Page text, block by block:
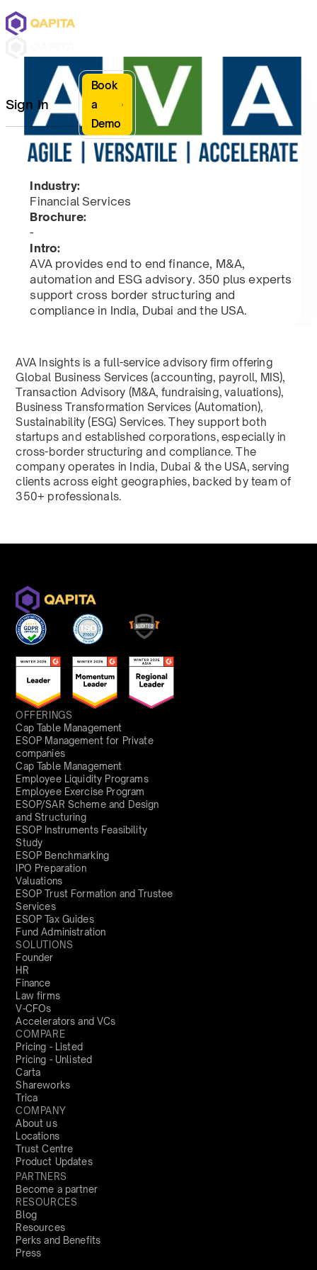
Sign In
Book
a
Demo
Industry:
Financial Services
Brochure:
-
Intro:
AVA provides end to end finance, M&A,
automation and ESG advisory. 350 plus experts
support cross border structuring and
compliance in India, Dubai and the USA.
AVA Insights is a full-service advisory firm offering
Global Business Services (accounting, payroll, MIS),
Transaction Advisory (M&A, fundraising, valuations),
Business Transformation Services (Automation),
Sustainability (ESG) Services. They support both
startups and established corporations, especially in
cross-border structuring and compliance. The
company operates in India, Dubai & the USA, serving
clients across eight geographies, backed by team of
350+ professionals.
OFFERINGS
Cap Table Management
ESOP Management for Private
companies
Cap Table Management
Employee Liquidity Programs
Employee Exercise Program
ESOP/SAR Scheme and Design
and Structuring
ESOP Instruments Feasibility
Study
ESOP Benchmarking
IPO Preparation
Valuations
ESOP Trust Formation and Trustee
Services
ESOP Tax Guides
Fund Administration
SOLUTIONS
Founder
HR
Finance
Law firms
V-CFOs
Accelerators and VCs
COMPARE
Pricing - Listed
Pricing - Unlisted
Carta
Shareworks
Trica
COMPANY
About us
Locations
Trust Centre
Product Updates
PARTNERS
Become a partner
RESOURCES
Blog
Resources
Perks and Benefits
Press